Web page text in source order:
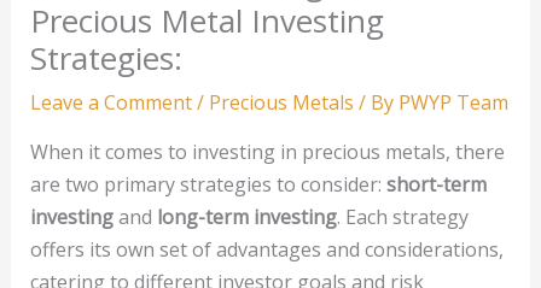
Precious Metal Investing
Strategies:
Leave a Comment/ Precious Metals / By PWYP Team
When it comes to investing in precious metals, there
are two primary strategies to consider: short-term
investingand long-term investing. Each strategy
offers its own set of advantages and considerations,
catering to different investor goals and risk